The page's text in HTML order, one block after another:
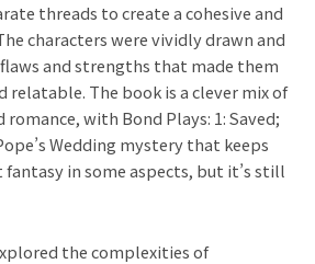
threads to create a cohesive and
characters were vividly drawn and
and strengths that made them
relatable. The book is a clever mix of
with Bond Plays: 1: Saved;
Wedding mystery that keeps
fantasy in some aspects, but it’s still
the complexities of